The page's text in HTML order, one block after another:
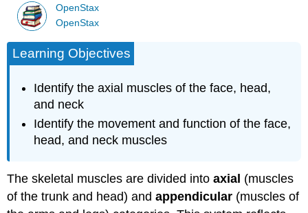
OpenStax
OpenStax
Learning Objectives
Identify the axial muscles of the face, head,
and neck
Identify the movement and function of the face,
head, and neck muscles
The skeletal muscles are divided intoaxial (muscles
of the trunk and head) andappendicular (muscles of